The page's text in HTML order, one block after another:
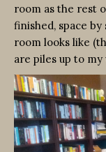
room as the rest
finished, space
room looks like
are piles up to